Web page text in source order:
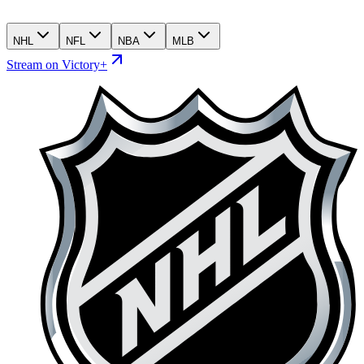
NHL NFL NBA MLB
Stream on Victory+